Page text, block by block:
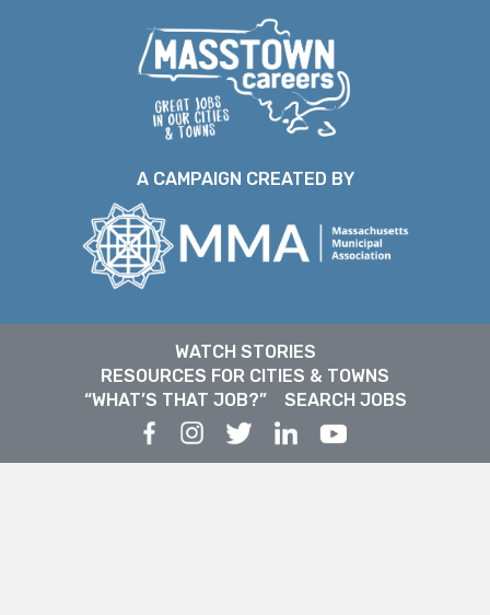
A CAMPAIGN CREATED BY
WATCH STORIES
RESOURCES FOR CITIES & TOWNS
“WHAT’S THAT JOB?”
SEARCH JOBS